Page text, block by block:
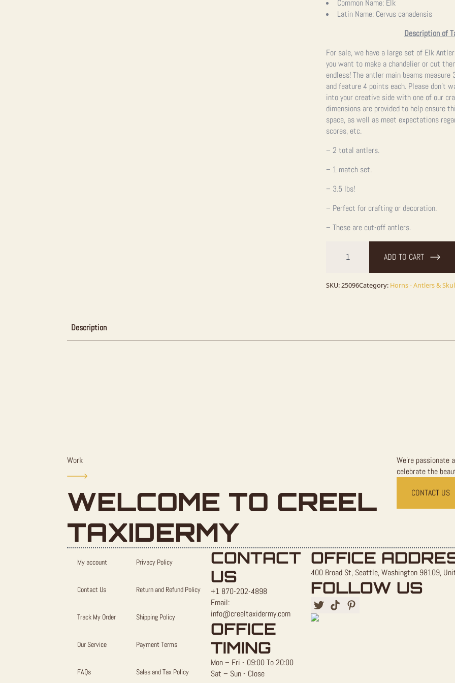
Common Name: Elk
Latin Name: Cervus canadensis
Description of
For sale, we have a large set of Elk
you want to make a chandelier or cut
endless! The antler main beams
and feature 4 points each. Please
into your creative side with one of our
dimensions are provided to help
space, as well as meet expectations
scores, etc.
– 2 total antlers.
– 1 match set.
– 3.5 lbs!
– Perfect for crafting or decoration.
– These are cut-off antlers.
Antler
Sale
ADD TO CART
SKU:25096Category: Horns - Antlers &
Description
Work
WELCOME TO CREEL
TAXIDERMY
We're passionate
celebrate the
CONTACT US
My account
Contact Us
Track My Order
Our Service
FAQs
Privacy Policy
Return and Refund Policy
Shipping Policy
Payment Terms
Sales and Tax Policy
CONTACT
US
+1 870-202-4898
Email:
info@creeltaxidermy.com
OFFICE
TIMING
Mon – Fri - 09:00 To 20:00
Sat – Sun - Close
OFFICE
400 Broad St, Seattle, Washington 98109,
FOLLOW US